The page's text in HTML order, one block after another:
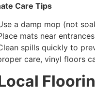
Care Tips
a damp mop (not
mats near
spills quickly to
care, vinyl floors